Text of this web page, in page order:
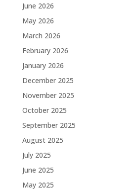
June 2026
May 2026
March 2026
February 2026
January 2026
December 2025
November 2025
October 2025
September 2025
August 2025
July 2025
June 2025
May 2025